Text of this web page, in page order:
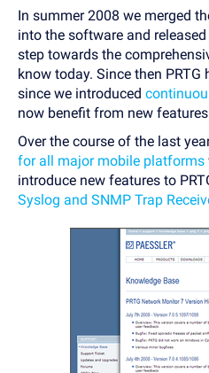
In summer 2008 we merged
into the software and
step towards the
know today. Since then
since we introduced
now benefit from new
Over the course of the last
for all major mobile platforms
introduce new features to
Syslog and SNMP Trap